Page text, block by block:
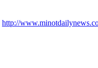
http://